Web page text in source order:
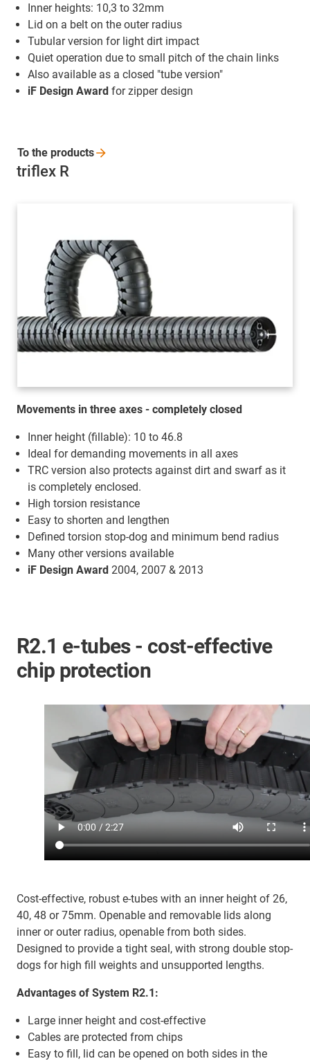
Inner heights: 10,3 to 32mm
Lid on a belt on the outer radius
Tubular version for light dirt impact
Quiet operation due to small pitch of the chain links
Also available as a closed "tube version"
iF Design Award for zipper design
triflex R
Movements in three axes - completely closed
Inner height (fillable): 10 to 46.8
Ideal for demanding movements in all axes
TRC version also protects against dirt and swarf as it
is completely enclosed.
High torsion resistance
Easy to shorten and lengthen
Defined torsion stop-dog and minimum bend radius
Many other versions available
iF Design Award 2004, 2007 & 2013
To the products
R2.1 e-tubes - cost-effective
chip protection
Cost-effective, robust e-tubes with an inner height of 26,
40, 48 or 75mm. Openable and removable lids along
inner or outer radius, openable from both sides.
Designed to provide a tight seal, with strong double stop-
dogs for high fill weights and unsupported lengths.
Advantages of System R2.1:
Large inner height and cost-effective
Cables are protected from chips
Easy to fill, lid can be opened on both sides in the